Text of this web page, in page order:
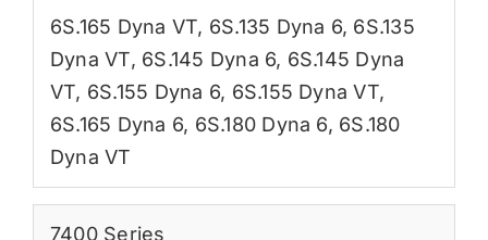
6S.165 Dyna VT, 6S.135 Dyna 6, 6S.135
Dyna VT, 6S.145 Dyna 6, 6S.145 Dyna
VT, 6S.155 Dyna 6, 6S.155 Dyna VT,
6S.165 Dyna 6, 6S.180 Dyna 6, 6S.180
Dyna VT
7400 Series